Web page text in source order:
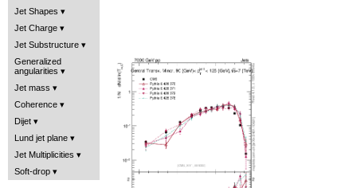
Jet Shapes
Jet Charge
Jet Substructure
Generalized
angularities
Jet mass
Coherence
Dijet
Lund jet plane
Jet Multiplicities
Soft-drop